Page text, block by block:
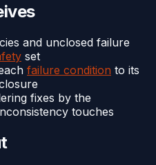
and unclosed failure
set
failure condition to its
fixes by the
touches